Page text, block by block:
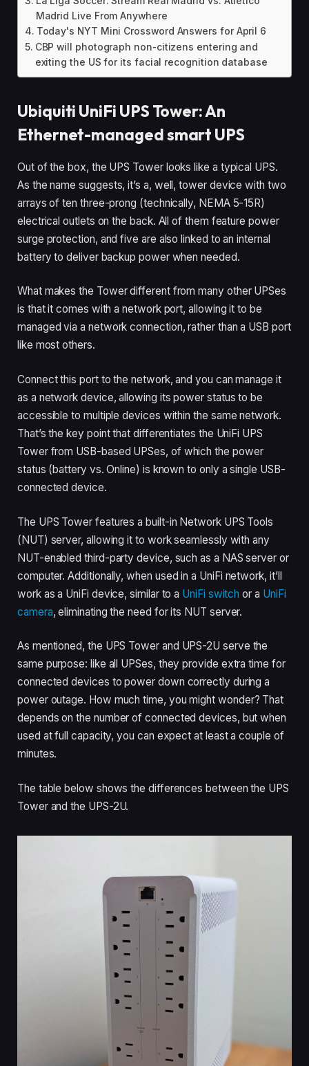
Madrid Live From Anywhere
Today's NYT Mini Crossword Answers for April 6
CBP will photograph non-citizens entering and
exiting the US for its facial recognition database
Ubiquiti UniFi UPS Tower: An
Ethernet-managed smart UPS
Out of the box, the UPS Tower looks like a typical UPS.
As the name suggests, it’s a, well, tower device with two
arrays of ten three-prong (technically, NEMA 5-15R)
electrical outlets on the back. All of them feature power
surge protection, and five are also linked to an internal
battery to deliver backup power when needed.
What makes the Tower different from many other UPSes
is that it comes with a network port, allowing it to be
managed via a network connection, rather than a USB port
like most others.
Connect this port to the network, and you can manage it
as a network device, allowing its power status to be
accessible to multiple devices within the same network.
That’s the key point that differentiates the UniFi UPS
Tower from USB-based UPSes, of which the power
status (battery vs. Online) is known to only a single USB-
connected device.
The UPS Tower features a built-in Network UPS Tools
(NUT) server, allowing it to work seamlessly with any
NUT-enabled third-party device, such as a NAS server or
computer. Additionally, when used in a UniFi network, it’ll
work as a UniFi device, similar to a UniFi switch or a UniFi
camera, eliminating the need for its NUT server.
As mentioned, the UPS Tower and UPS-2U serve the
same purpose: like all UPSes, they provide extra time for
connected devices to power down correctly during a
power outage. How much time, you might wonder? That
depends on the number of connected devices, but when
used at full capacity, you can expect at least a couple of
minutes.
The table below shows the differences between the UPS
Tower and the UPS-2U.